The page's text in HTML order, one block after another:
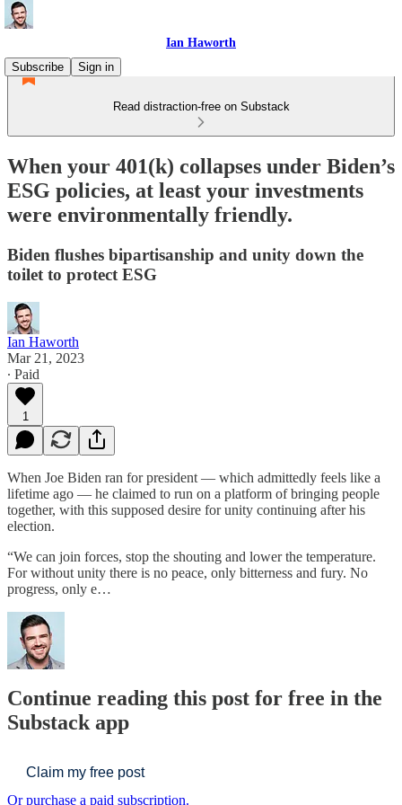
Ian Haworth
Subscribe
Sign in
Read distraction-free on Substack
When your 401(k) collapses under Biden’s
ESG policies, at least your investments
were environmentally friendly.
Biden flushes bipartisanship and unity down the
toilet to protect ESG
Ian Haworth
Mar 21, 2023
∙ Paid
1
When Joe Biden ran for president — which admittedly feels like a
lifetime ago — he claimed to run on a platform of bringing people
together, with this supposed desire for unity continuing after his
election.
“We can join forces, stop the shouting and lower the temperature.
For without unity there is no peace, only bitterness and fury. No
progress, only e…
Continue reading this post for free in the
Substack app
Claim my free post
Or purchase a paid subscription.